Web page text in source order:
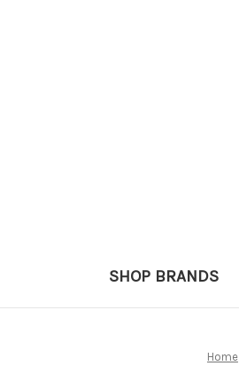
SHOP BRANDS
Home